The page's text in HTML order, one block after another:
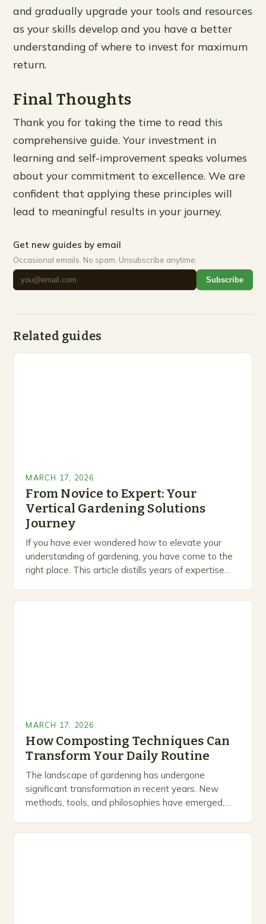
and gradually upgrade your tools and resources
as your skills develop and you have a better
understanding of where to invest for maximum
return.
Final Thoughts
Thank you for taking the time to read this
comprehensive guide. Your investment in
learning and self-improvement speaks volumes
about your commitment to excellence. We are
confident that applying these principles will
lead to meaningful results in your journey.
Get new guides by email
Occasional emails. No spam. Unsubscribe anytime.
Subscribe
Related guides
MARCH 17, 2026
From Novice to Expert: Your
Vertical Gardening Solutions
Journey
If you have ever wondered how to elevate your
understanding of gardening, you have come to the
right place. This article distills years of expertise
MARCH 17, 2026
How Composting Techniques Can
Transform Your Daily Routine
The landscape of gardening has undergone
significant transformation in recent years. New
methods, tools, and philosophies have emerged,